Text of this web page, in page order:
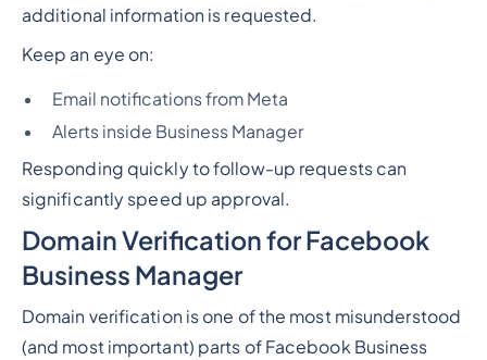
additional information is requested.
Keep an eye on:
Email notifications from Meta
Alerts inside Business Manager
Responding quickly to follow-up requests can
significantly speed up approval.
Domain Verification for Facebook
Business Manager
Domain verification is one of the most misunderstood
(and most important) parts of Facebook Business